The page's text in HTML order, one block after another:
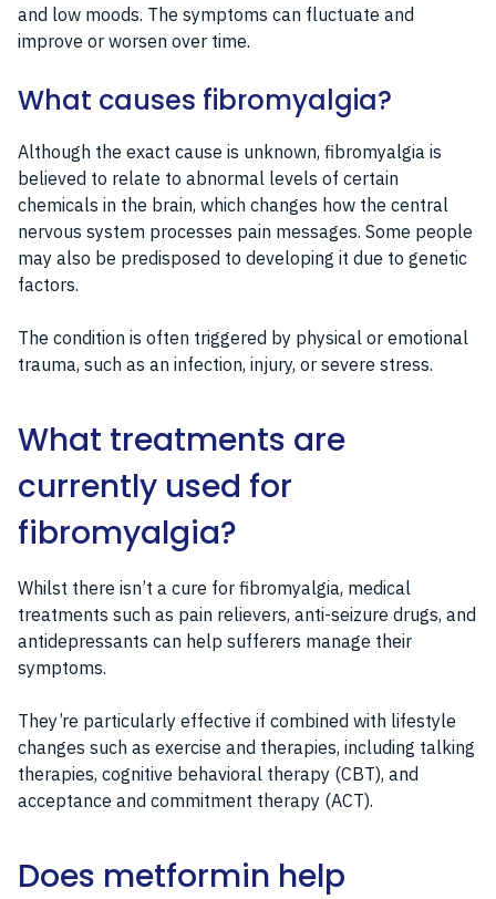
and low moods. The symptoms can fluctuate and
improve or worsen over time.
What causes fibromyalgia?
Although the exact cause is unknown, fibromyalgia is
believed to relate to abnormal levels of certain
chemicals in the brain, which changes how the central
nervous system processes pain messages. Some people
may also be predisposed to developing it due to genetic
factors.
The condition is often triggered by physical or emotional
trauma, such as an infection, injury, or severe stress.
What treatments are
currently used for
fibromyalgia?
Whilst there isn’t a cure for fibromyalgia, medical
treatments such as pain relievers, anti-seizure drugs, and
antidepressants can help sufferers manage their
symptoms.
They’re particularly effective if combined with lifestyle
changes such as exercise and therapies, including talking
therapies, cognitive behavioral therapy (CBT), and
acceptance and commitment therapy (ACT).
Does metformin help